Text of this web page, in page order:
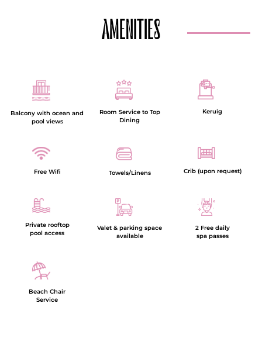
AMENITIES
Balcony with ocean and
pool views
Room Service to Top
Dining
Keruig
Free Wifi Towels/Linens Crib (upon request)
Private rooftop
pool access
Valet & parking space
available
2 Free daily
spa passes
Beach Chair
Service